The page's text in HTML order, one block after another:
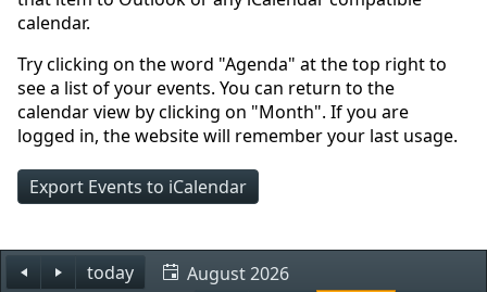
calendar.
Try clicking on the word "Agenda" at the top right to
see a list of your events. You can return to the
calendar view by clicking on "Month". If you are
logged in, the website will remember your last usage.
Export Events to iCalendar
today
August 2026